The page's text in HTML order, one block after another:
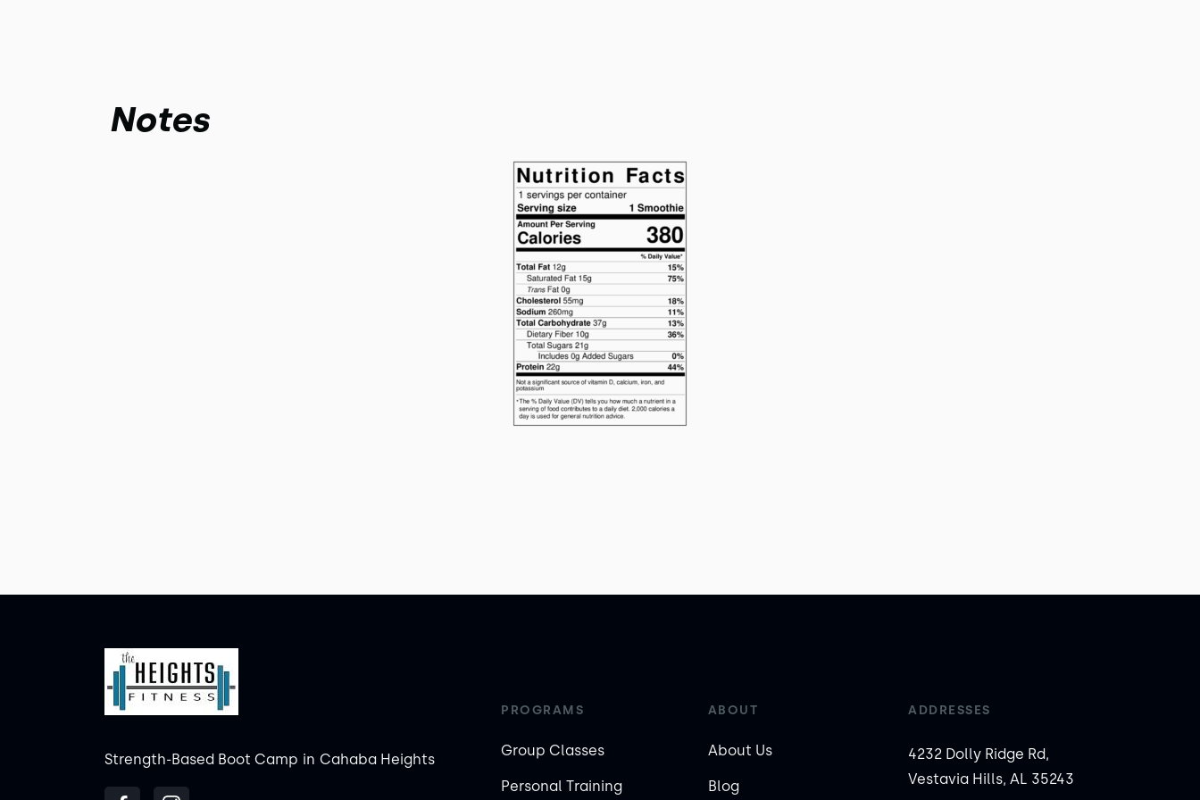
Notes
Strength-Based Boot Camp in Cahaba Heights
PROGRAMS
Group Classes
Personal Training
ABOUT
About Us
Blog
ADDRESSES
4232 Dolly Ridge Rd,
Vestavia Hills, AL 35243